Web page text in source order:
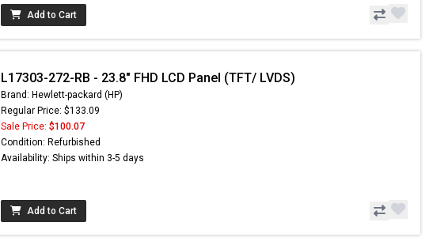
Add to Cart
L17303-272-RB - 23.8" FHD LCD Panel (TFT/ LVDS)
Brand: Hewlett-packard (HP)
Regular Price: $133.09
Sale Price: $100.07
Condition: Refurbished
Availability: Ships within 3-5 days
Add to Cart